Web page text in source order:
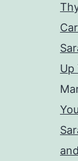
Up